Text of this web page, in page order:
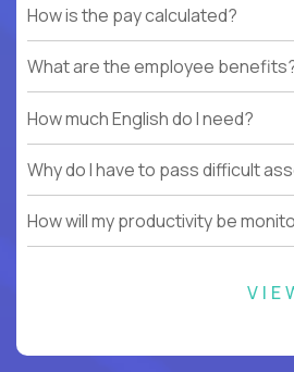
How is the pay calculated?
What are the employee
How much English do I need?
Why do I have to pass difficult
How will my productivity be